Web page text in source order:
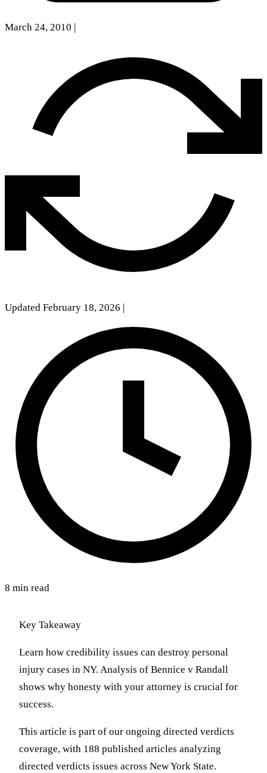
March 24, 2010
Updated February 18, 2026
8 min read
Key Takeaway
Learn how credibility issues can destroy personal
injury cases in NY. Analysis of Bennice v Randall
shows why honesty with your attorney is crucial for
success.
This article is part of our ongoing directed verdicts
coverage, with 188 published articles analyzing
directed verdicts issues across New York State.